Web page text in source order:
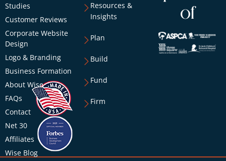
Studies
Customer Reviews
Corporate Website
Design
Logo & Branding
Business Formation
About Wise
FAQs
Contact
Net 30
Affiliates
Wise Blog
Resources &
Insights
Plan
Build
Fund
Firm
of